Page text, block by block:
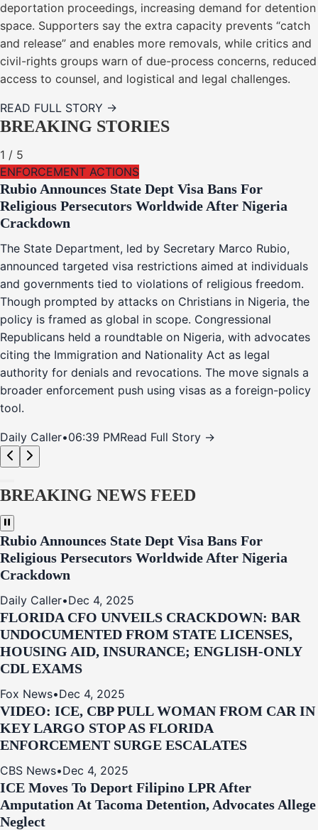
deportation proceedings, increasing demand for detention
space. Supporters say the extra capacity prevents “catch
and release” and enables more removals, while critics and
civil-rights groups warn of due-process concerns, reduced
access to counsel, and logistical and legal challenges.
READ FULL STORY →
BREAKING STORIES
1 / 5
ENFORCEMENT ACTIONS
Rubio Announces State Dept Visa Bans For
Religious Persecutors Worldwide After Nigeria
Crackdown
The State Department, led by Secretary Marco Rubio,
announced targeted visa restrictions aimed at individuals
and governments tied to violations of religious freedom.
Though prompted by attacks on Christians in Nigeria, the
policy is framed as global in scope. Congressional
Republicans held a roundtable on Nigeria, with advocates
citing the Immigration and Nationality Act as legal
authority for denials and revocations. The move signals a
broader enforcement push using visas as a foreign-policy
tool.
Daily Caller•06:39 PMRead Full Story →
BREAKING NEWS FEED
Rubio Announces State Dept Visa Bans For
Religious Persecutors Worldwide After Nigeria
Crackdown
Daily Caller•Dec 4, 2025
FLORIDA CFO UNVEILS CRACKDOWN: BAR
UNDOCUMENTED FROM STATE LICENSES,
HOUSING AID, INSURANCE; ENGLISH-ONLY
CDL EXAMS
Fox News•Dec 4, 2025
VIDEO: ICE, CBP PULL WOMAN FROM CAR IN
KEY LARGO STOP AS FLORIDA
ENFORCEMENT SURGE ESCALATES
CBS News•Dec 4, 2025
ICE Moves To Deport Filipino LPR After
Amputation At Tacoma Detention, Advocates Allege
Neglect